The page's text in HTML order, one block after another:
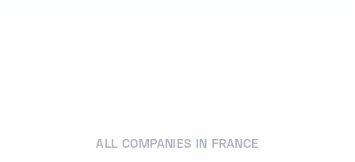
ALL COMPANIES IN FRANCE